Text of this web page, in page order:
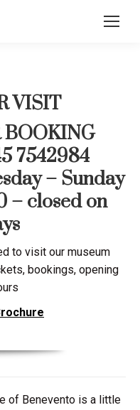
VISIT
BOOKING
7542984
– Sunday
– closed on
to visit our museum
bookings, opening
of Benevento is a little